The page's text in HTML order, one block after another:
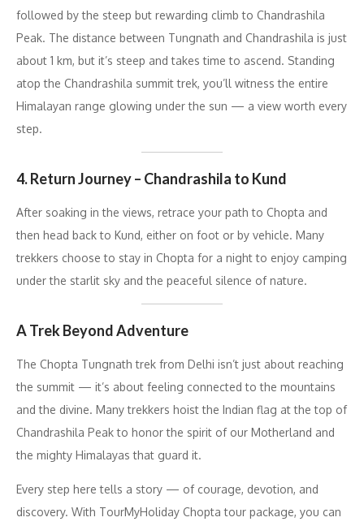
followed by the steep but rewarding climb to Chandrashila
Peak. The distance between Tungnath and Chandrashila is just
about 1 km, but it’s steep and takes time to ascend. Standing
atop the Chandrashila summit trek, you’ll witness the entire
Himalayan range glowing under the sun — a view worth every
step.
4. Return Journey – Chandrashila to Kund
After soaking in the views, retrace your path to Chopta and
then head back to Kund, either on foot or by vehicle. Many
trekkers choose to stay in Chopta for a night to enjoy camping
under the starlit sky and the peaceful silence of nature.
A Trek Beyond Adventure
The Chopta Tungnath trek from Delhi isn’t just about reaching
the summit — it’s about feeling connected to the mountains
and the divine. Many trekkers hoist the Indian flag at the top of
Chandrashila Peak to honor the spirit of our Motherland and
the mighty Himalayas that guard it.
Every step here tells a story — of courage, devotion, and
discovery. With TourMyHoliday Chopta tour package, you can